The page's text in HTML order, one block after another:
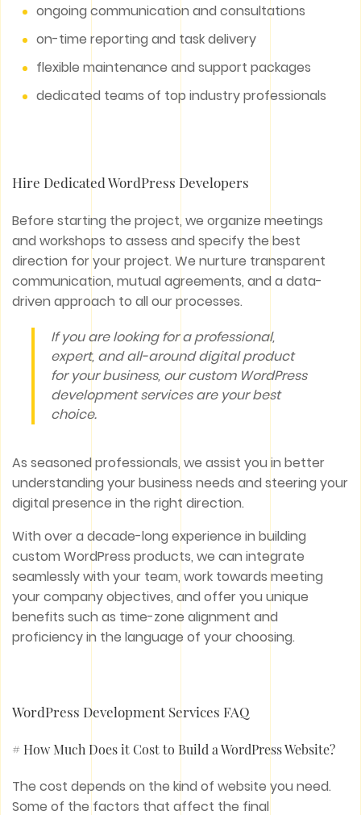
ongoing communication and consultations
on-time reporting and task delivery
flexible maintenance and support packages
dedicated teams of top industry professionals
Hire Dedicated WordPress Developers
Before starting the project, we organize meetings
and workshops to assess and specify the best
direction for your project. We nurture transparent
communication, mutual agreements, and a data-
driven approach to all our processes.
If you are looking for a professional,
expert, and all-around digital product
for your business, our custom WordPress
development services are your best
choice.
As seasoned professionals, we assist you in better
understanding your business needs and steering your
digital presence in the right direction.
With over a decade-long experience in building
custom WordPress products, we can integrate
seamlessly with your team, work towards meeting
your company objectives, and offer you unique
benefits such as time-zone alignment and
proficiency in the language of your choosing.
WordPress Development Services FAQ
# How Much Does it Cost to Build a WordPress Website?
The cost depends on the kind of website you need.
Some of the factors that affect the final